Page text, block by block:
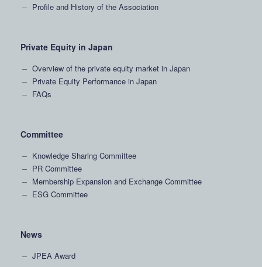
Profile and History of the Association
Private Equity in Japan
Overview of the private equity market in Japan
Private Equity Performance in Japan
FAQs
Committee
Knowledge Sharing Committee
PR Committee
Membership Expansion and Exchange Committee
ESG Committee
News
JPEA Award